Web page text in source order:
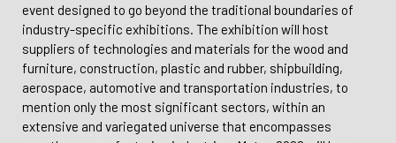
event designed to go beyond the traditional boundaries of
industry-specific exhibitions. The exhibition will host
suppliers of technologies and materials for the wood and
furniture, construction, plastic and rubber, shipbuilding,
aerospace, automotive and transportation industries, to
mention only the most significant sectors, within an
extensive and variegated universe that encompasses